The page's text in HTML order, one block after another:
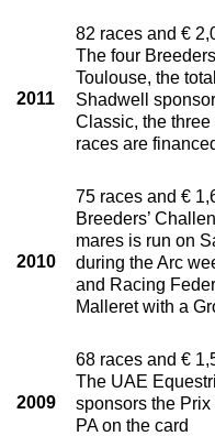
2011
82 races and €
The four
Toulouse, the
Shadwell
Classic, the three
races are
2010
75 races and €
Breeders’
mares is run on
during the Arc
and Racing
Malleret with a
2009
68 races and €
The UAE
sponsors the
PA on the card